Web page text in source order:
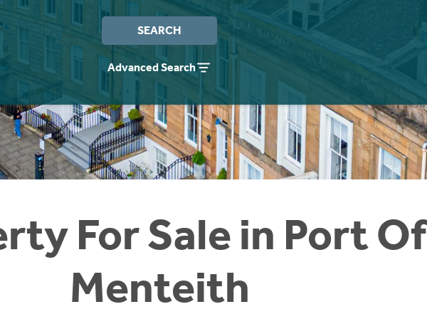
SEARCH
Advanced Search
For Sale in Port Of
Menteith